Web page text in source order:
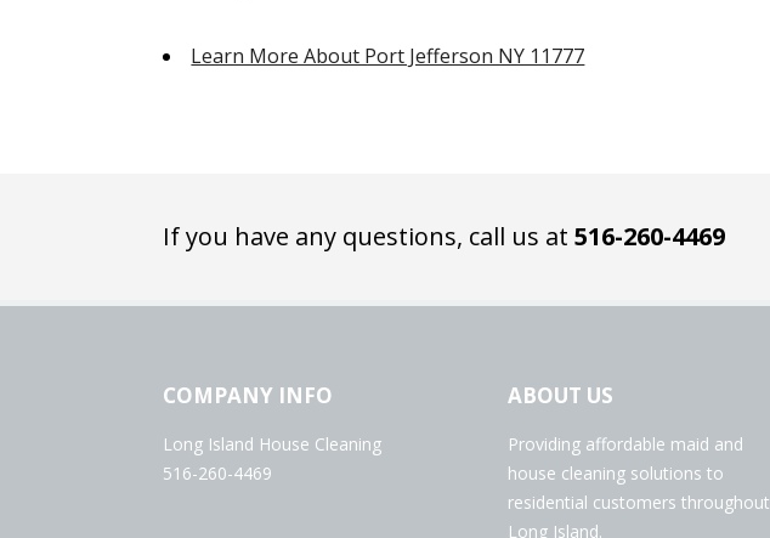
Learn More About Port Jefferson NY 11777
If you have any questions, call us at516-260-4469
COMPANY INFO
Long Island House Cleaning
516-260-4469
ABOUT US
Providing affordable maid and
house cleaning solutions to
residential customers throughout
Long Island.